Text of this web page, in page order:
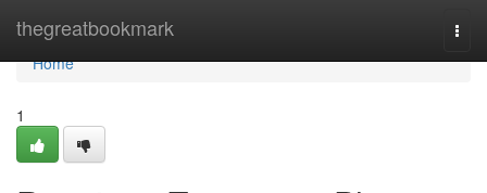
thegreatbookmark
Home
Home
1